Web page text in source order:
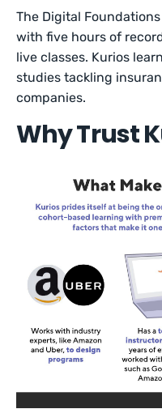
The Digital
with five hours of
live classes. Kurios
studies tackling
companies.
Why Trust